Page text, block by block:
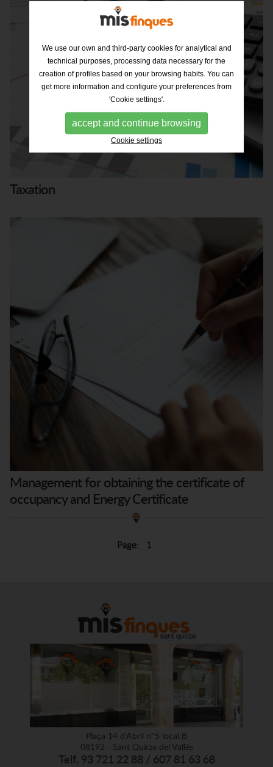
Taxation
Management for obtaining the certificate of
occupancy and Energy Certificate
Page: 1
Plaça 14 d'Abril nº5 local B
08192 - Sant Quirze del Vallès
Telf. 93 721 22 88 / 607 81 63 68
We use our own and third-party cookies for analytical and
technical purposes, processing data necessary for the
creation of profiles based on your browsing habits. You can
get more information and configure your preferences from
'Cookie settings'.
accept and continue browsing
Cookie settings